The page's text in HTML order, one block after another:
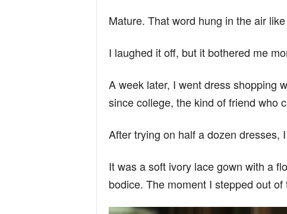
Mature. That word hung in the air
I laughed it off, but it bothered me
A week later, I went dress shopping
since college, the kind of friend who
After trying on half a dozen
It was a soft ivory lace gown with a
bodice. The moment I stepped out